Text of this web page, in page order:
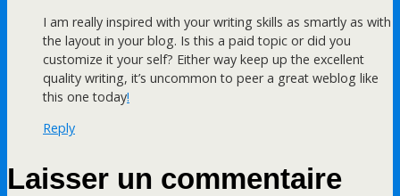
I am really inspired with your writing skills as smartly as with
the layout in your blog. Is this a paid topic or did you
customize it your self? Either way keep up the excellent
quality writing, it’s uncommon to peer a great weblog like
this one today!
Reply
Laisser un commentaire